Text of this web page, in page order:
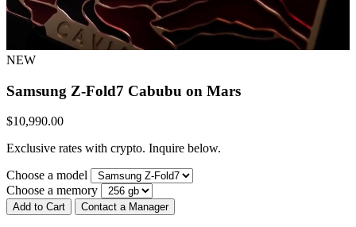
NEW
Samsung Z-Fold7 Cabubu on Mars
$10,990.00
Exclusive rates with crypto. Inquire below.
Choose a model
Choose a memory
Add to Cart Contact a Manager